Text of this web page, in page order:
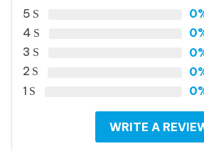
5
4
3
2
1
WRITE A